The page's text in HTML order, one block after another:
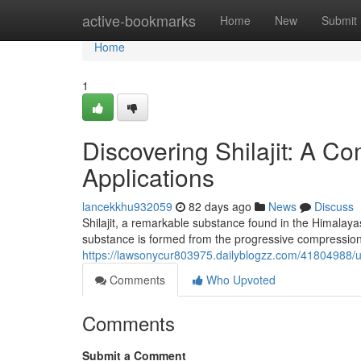
active-bookmarks Home New Submit
Home
Home
1
Discovering Shilajit: A
Applications
lancekkhu932059 82 days ago News
Discuss
Shilajit, a remarkable substance found in the
substance is formed from the progressive
https://lawsonycur803975.dailyblogzz.com/
Comments
Who Upvoted
Comments
Submit a Comment